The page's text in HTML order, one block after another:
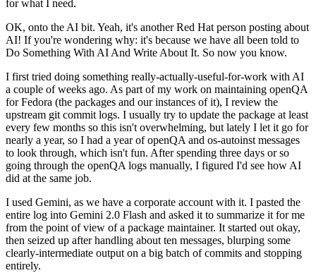
for what I need.
OK, onto the AI bit. Yeah, it's another Red Hat person posting about
AI! If you're wondering why: it's because we have all been told to
Do Something With AI And Write About It. So now you know.
I first tried doing something really-actually-useful-for-work with AI
a couple of weeks ago. As part of my work on maintaining openQA
for Fedora (the packages and our instances of it), I review the
upstream git commit logs. I usually try to update the package at least
every few months so this isn't overwhelming, but lately I let it go for
nearly a year, so I had a year of openQA and os-autoinst messages
to look through, which isn't fun. After spending three days or so
going through the openQA logs manually, I figured I'd see how AI
did at the same job.
I used Gemini, as we have a corporate account with it. I pasted the
entire log into Gemini 2.0 Flash and asked it to summarize it for me
from the point of view of a package maintainer. It started out okay,
then seized up after handling about ten messages, blurping some
clearly-intermediate output on a big batch of commits and stopping
entirely.